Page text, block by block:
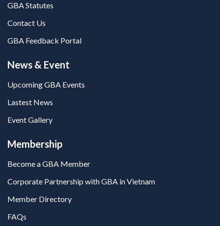
GBA Statutes
Contact Us
GBA Feedback Portal
News & Event
Upcoming GBA Events
Lastest News
Event Gallery
Membership
Become a GBA Member
Corporate Partnership with GBA in Vietnam
Member Directory
FAQs